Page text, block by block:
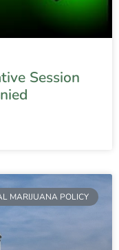
Session
MARIJUANA POLICY